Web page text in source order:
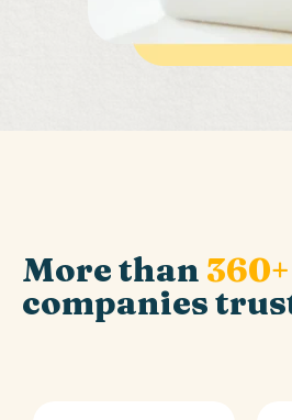
More than 360+
companies